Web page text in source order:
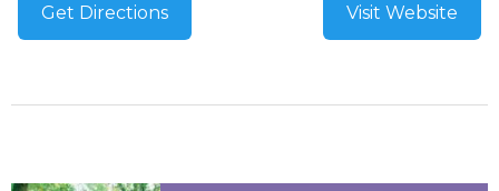
Get Directions Visit Website